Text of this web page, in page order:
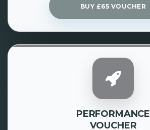
BUY £65 VOUCHER
PERFORMANCE
VOUCHER